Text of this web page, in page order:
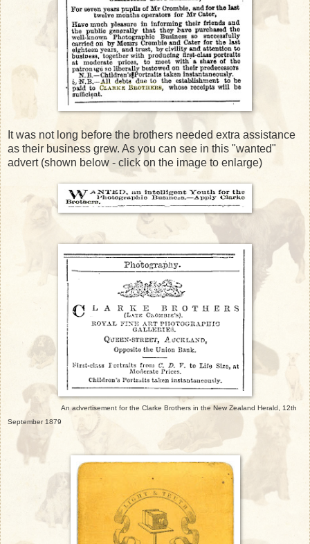
It was not long before the brothers needed extra assistance
as their business grew. As you can see in this "wanted"
advert (shown below - click on the image to enlarge)
An advertisement for the Clarke Brothers in the New Zealand Herald, 12th
September 1879